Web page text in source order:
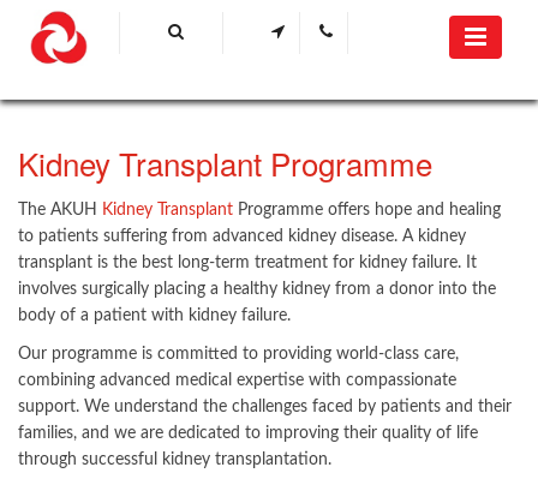
Kidney Transplant Programme
The AKUH Kidney Transplant Programme offers hope and healing
to patients suffering from advanced kidney disease. A kidney
transplant is the best long-term treatment for kidney failure. It
involves surgically placing a healthy kidney from a donor into the
body of a patient with kidney failure.
Our programme is committed to providing world-class care,
combining advanced medical expertise with compassionate
support. We understand the challenges faced by patients and their
families, and we are dedicated to improving their quality of life
through successful kidney transplantation.